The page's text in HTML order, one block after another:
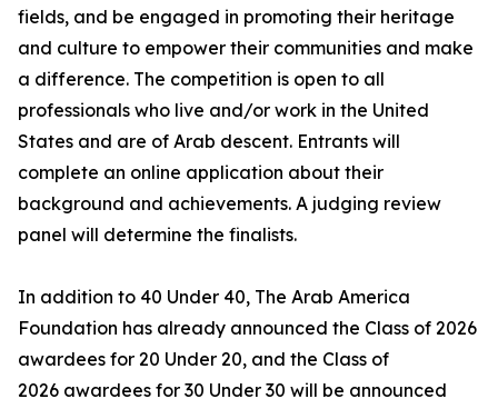
fields, and be engaged in promoting their heritage
and culture to empower their communities and make
a difference. The competition is open to all
professionals who live and/or work in the United
States and are of Arab descent. Entrants will
complete an online application about their
background and achievements. A judging review
panel will determine the finalists.
In addition to 40 Under 40, The Arab America
Foundation has already announced the Class of 2026
awardees for 20 Under 20, and the Class of
2026 awardees for 30 Under 30 will be announced